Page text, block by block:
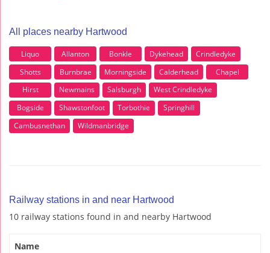
All places nearby Hartwood
Liquo Allanton Bonkle Dykehead
Crindledyke
Shotts
Burnbrae Morningside Calderhead
Chapel
Hirst
Newmains Salsburgh
West Crindledyke
Bogside
Shawstonfoot Torbothie
Springhill
Cambusnethan
Wildmanbridge
Railway stations in and near Hartwood
10 railway stations found in and nearby Hartwood
Name